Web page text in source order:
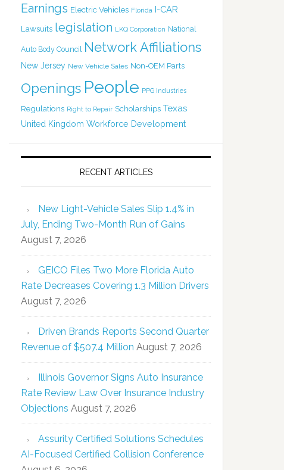
Earnings Electric Vehicles Florida I-CAR
Lawsuits legislation LKQ Corporation National
Auto Body Council Network Affiliations
New Jersey New Vehicle Sales Non-OEM Parts
Openings People PPG Industries
Regulations Right to Repair Scholarships Texas
United Kingdom Workforce Development
RECENT ARTICLES
New Light-Vehicle Sales Slip 1.4% in
July, Ending Two-Month Run of Gains
August 7, 2026
GEICO Files Two More Florida Auto
Rate Decreases Covering 1.3 Million Drivers
August 7, 2026
Driven Brands Reports Second Quarter
Revenue of $507.4 Million August 7, 2026
Illinois Governor Signs Auto Insurance
Rate Review Law Over Insurance Industry
Objections August 7, 2026
Assurity Certified Solutions Schedules
AI-Focused Certified Collision Conference